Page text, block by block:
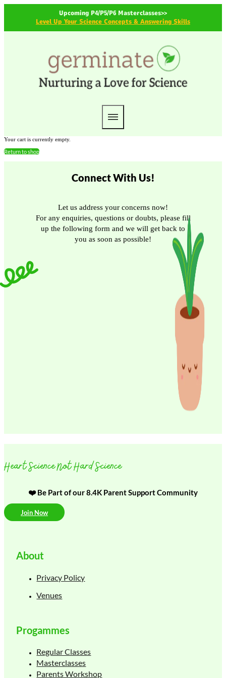
Upcoming P4/P5/P6 Masterclasses>>
Level Up Your Science Concepts & Answering Skills
Your cart is currently empty.
Return to shop
Connect With Us!
Let us address your concerns now!
For any enquiries, questions or doubts, please fill
up the following form and we will get back to
you as soon as possible!
Heart Science Not Hard Science
❤️ Be Part of our 8.4K Parent Support Community
Join Now
About
Privacy Policy
Venues
Progammes
Regular Classes
Masterclasses
Parents Workshop